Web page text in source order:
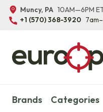
Muncy, PA 10AM—6PM
+1 (570) 368-3920
Brands Categories